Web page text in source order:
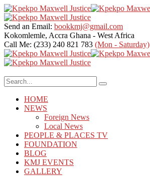
Send an Email: bookkmj@gmail.com
Kokomlemle, Accra Ghana - West Africa
Call Me: (233) 240 821 783 (Mon - Saturday)
HOME
NEWS
Foreign News
Local News
PEOPLE & PLACES TV
FOUNDATION
BLOG
KMJ EVENTS
GALLERY